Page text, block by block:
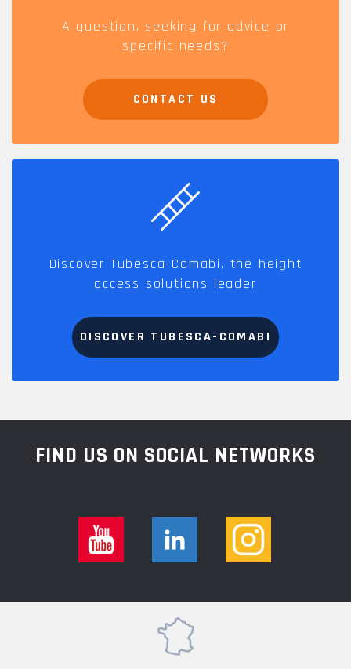
A question, seeking for advice or
specific needs?
CONTACT US
Discover Tubesca-Comabi, the height
access solutions leader
DISCOVER TUBESCA-COMABI
FIND US ON SOCIAL NETWORKS